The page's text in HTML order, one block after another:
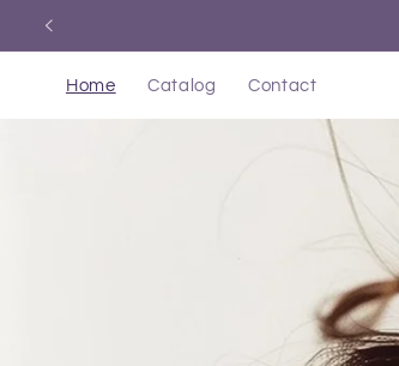
Skip to
Home Catalog Contact